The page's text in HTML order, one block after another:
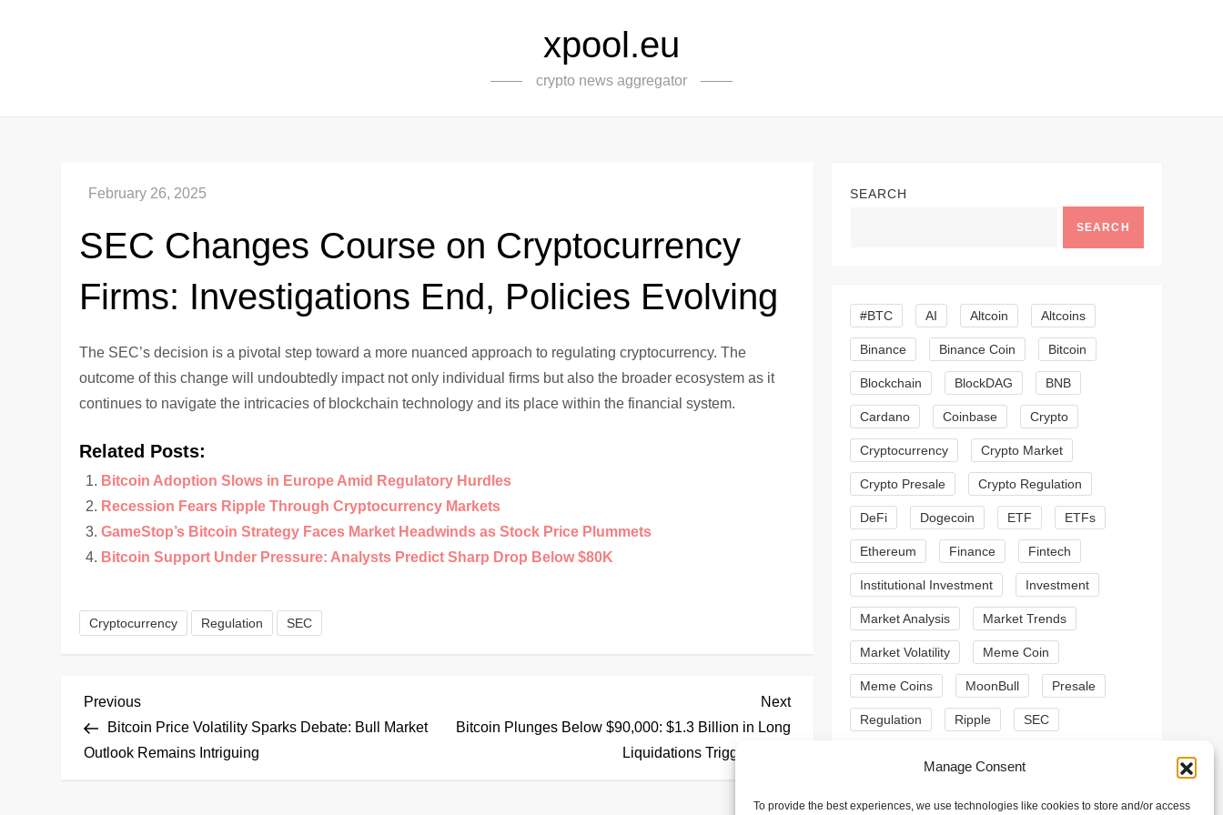
Manage Consent
To provide the best experiences, we use technologies like cookies to store and/or access
xpool.eu
crypto news aggregator
SEC Changes Course on Cryptocurrency
Firms: Investigations End, Policies Evolving
The SEC’s decision is a pivotal step toward a more nuanced approach to regulating cryptocurrency. The
outcome of this change will undoubtedly impact not only individual firms but also the broader ecosystem as it
continues to navigate the intricacies of blockchain technology and its place within the financial system.
Related Posts:
Bitcoin Adoption Slows in Europe Amid Regulatory Hurdles
Recession Fears Ripple Through Cryptocurrency Markets
GameStop’s Bitcoin Strategy Faces Market Headwinds as Stock Price Plummets
Bitcoin Support Under Pressure: Analysts Predict Sharp Drop Below $80K
Cryptocurrency Regulation SEC
P
o
Previous
Post
Previous
Bitcoin Price Volatility Sparks Debate: Bull Market
Outlook Remains Intriguing
Next
Post
Next
Bitcoin Plunges Below $90,000: $1.3 Billion in Long
Liquidations Triggered
SEARCH
SEARCH
#BTC AI Altcoin Altcoins
Binance Binance Coin Bitcoin
Blockchain BlockDAG BNB
Cardano Coinbase Crypto
Cryptocurrency Crypto Market
Crypto Presale Crypto Regulation
DeFi Dogecoin ETF ETFs
Ethereum Finance Fintech
Institutional Investment Investment
Market Analysis Market Trends
Market Volatility Meme Coin
Meme Coins MoonBull Presale
Regulation Ripple SEC